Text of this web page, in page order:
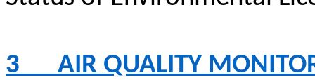
3
AIR QUALITY